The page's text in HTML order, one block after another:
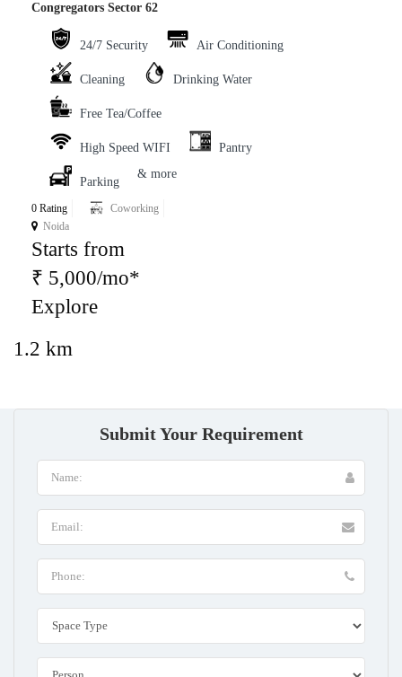
Congregators Sector 62
24/7 Security Air Conditioning
Cleaning Drinking Water
Free Tea/Coffee
High Speed WIFI Pantry
Parking
& more
0 Rating
Coworking
Noida
Starts from
₹ 5,000/mo*
Explore
1.2 km
Submit Your Requirement